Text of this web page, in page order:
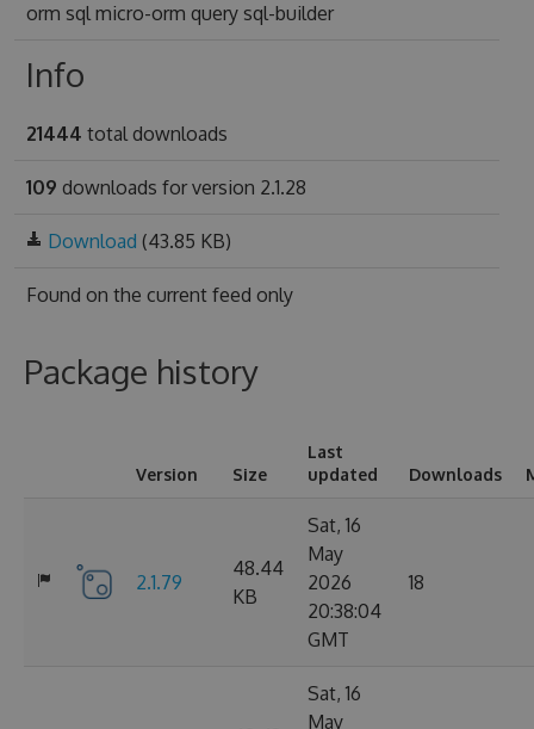
orm sql micro-orm query sql-builder
Info
21444 total downloads
109 downloads for version 2.1.28
Download (43.85 KB)
Found on the current feed only
Package history
Version Size
Last
updated
Downloads
2.1.79
48.44
KB
Sat, 16
May
2026
20:38:04
GMT
18
Sat, 16
May